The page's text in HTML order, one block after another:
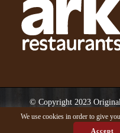
© Copyright 2023 Original
Mobile AL and Gulf
We use cookies in order to give
Accept